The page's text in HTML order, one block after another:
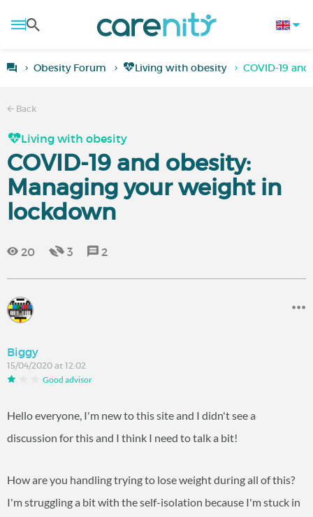
Obesity Forum Living with obesity COVID-19
Back
Living with obesity
COVID-19 and obesity:
Managing your weight in
lockdown
20 3 2
Biggy
15/04/2020 at 12:02
Good advisor
Hello everyone, I'm new to this site and I didn't see a
discussion for this and I think I need to talk a bit!
How are you handling trying to lose weight during all of this?
I'm struggling a bit with the self-isolation because I'm stuck in